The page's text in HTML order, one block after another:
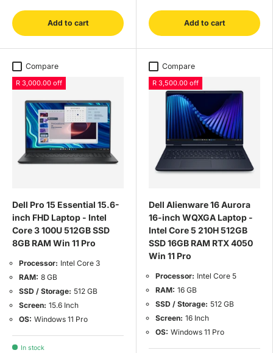
Add to cart Add to cart
Compare
R 3,000.00 off
Dell Pro 15 Essential 15.6-
inch FHD Laptop - Intel
Core 3 100U 512GB SSD
8GB RAM Win 11 Pro
Processor: Intel Core 3
RAM: 8 GB
SSD / Storage: 512 GB
Screen: 15.6 Inch
OS: Windows 11 Pro
In stock
Compare
R 3,500.00 off
Dell Alienware 16 Aurora
16-inch WQXGA Laptop -
Intel Core 5 210H 512GB
SSD 16GB RAM RTX 4050
Win 11 Pro
Processor: Intel Core 5
RAM: 16 GB
SSD / Storage: 512 GB
Screen: 16 Inch
OS: Windows 11 Pro